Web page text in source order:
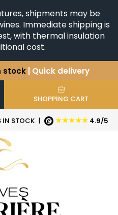
shipments may be
Immediate shipping is
with thermal insulation
cost.
stock | Quick delivery
?
Horizontales & Verticales
SHOPPING CART
IN STOCK | ★★★★★ 4.9/5